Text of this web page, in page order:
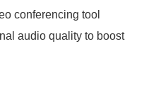
conferencing tool
audio quality to boost